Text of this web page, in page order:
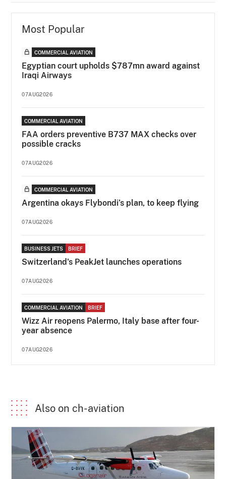
Most Popular
COMMERCIAL AVIATION
Egyptian court upholds $787mn award against
Iraqi Airways
07AUG2026
COMMERCIAL AVIATION
FAA orders preventive B737 MAX checks over
possible cracks
07AUG2026
COMMERCIAL AVIATION
Argentina okays Flybondi’s plan, to keep flying
07AUG2026
BUSINESS JETS BRIEF
Switzerland's PeakJet launches operations
07AUG2026
COMMERCIAL AVIATION BRIEF
Wizz Air reopens Palermo, Italy base after four-
year absence
07AUG2026
Also on ch-aviation